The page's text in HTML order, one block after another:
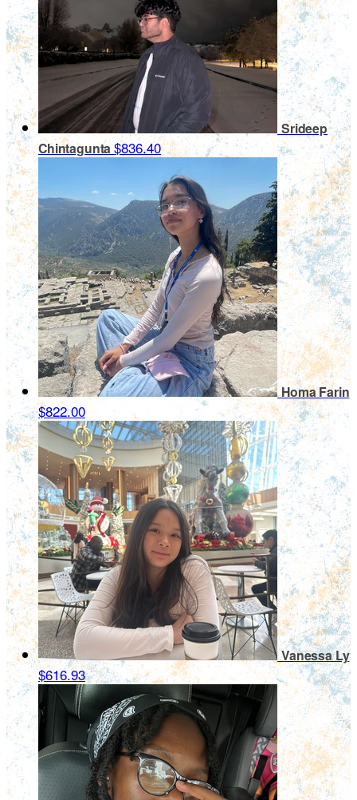
Srideep
Chintagunta$836.40
Homa Farin
$822.00
Vanessa Ly
$616.93